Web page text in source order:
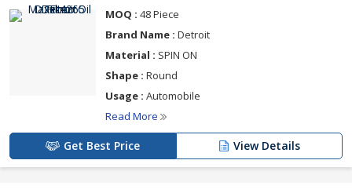
MOQ : 48 Piece
Brand Name : Detroit
Material : SPIN ON
Shape : Round
Usage : Automobile
Read More
Get Best Price View Details